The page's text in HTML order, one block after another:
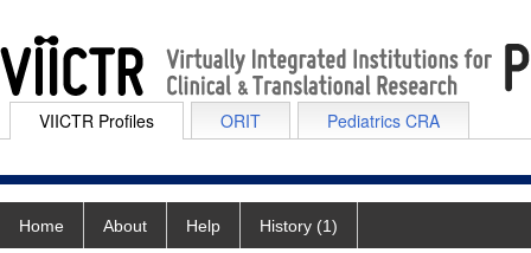
VIICTR Profiles ORIT Pediatrics CRA
Home About Help History (1)